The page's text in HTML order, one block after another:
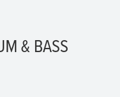
& BASS